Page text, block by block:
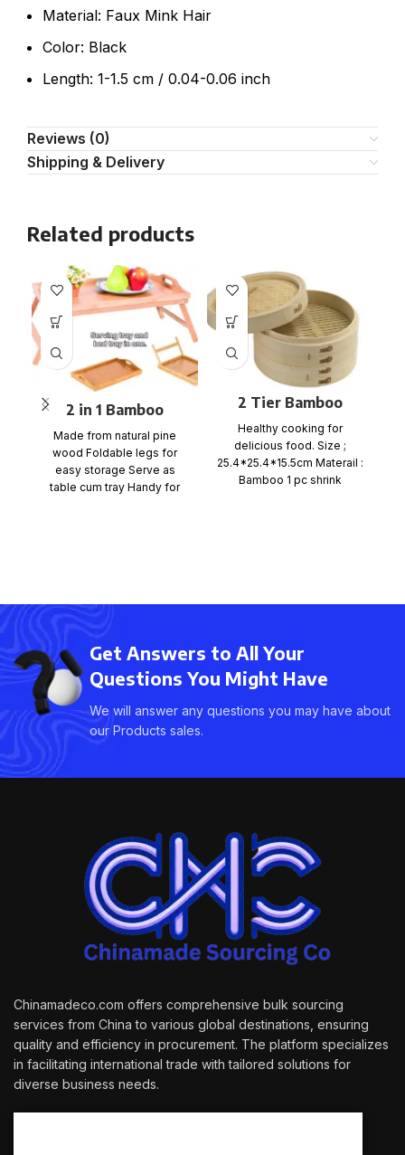
Material: Faux Mink Hair
Color: Black
Length: 1-1.5 cm / 0.04-0.06 inch
Reviews (0)
Shipping & Delivery
Related products
2 in 1 Bamboo
Bedside Table Tray
with foldable legs
Made from natural pine
wood Foldable legs for
easy storage Serve as
table cum tray Handy for
2 Tier Bamboo
Steamer Set
Healthy cooking for
delicious food. Size ;
25.4*25.4*15.5cm Materail :
Bamboo 1 pc shrink
Get Answers to All Your
Questions You Might Have
We will answer any questions you may have about
our Products sales.
Chinamadeco.com offers comprehensive bulk sourcing
services from China to various global destinations, ensuring
quality and efficiency in procurement. The platform specializes
in facilitating international trade with tailored solutions for
diverse business needs.